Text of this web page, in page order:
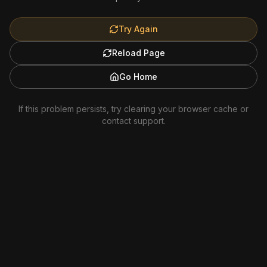
Try Again
Reload Page
Go Home
If this problem persists, try clearing your browser cache or
contact support.